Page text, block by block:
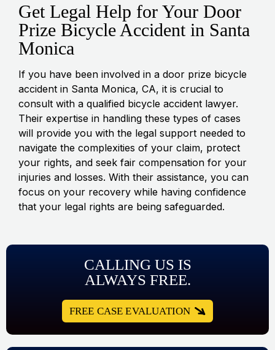
Get Legal Help for Your Door
Prize Bicycle Accident in Santa
Monica
If you have been involved in a door prize bicycle
accident in Santa Monica, CA, it is crucial to
consult with a qualified bicycle accident lawyer.
Their expertise in handling these types of cases
will provide you with the legal support needed to
navigate the complexities of your claim, protect
your rights, and seek fair compensation for your
injuries and losses. With their assistance, you can
focus on your recovery while having confidence
that your legal rights are being safeguarded.
CALLING US IS
ALWAYS FREE.
FREE CASE EVALUATION